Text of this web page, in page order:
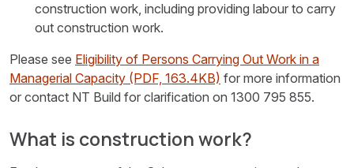
construction work, including providing labour to carry
out construction work.
Please see Eligibility of Persons Carrying Out Work in a
Managerial Capacity (PDF, 163.4KB) for more information
or contact NT Build for clarification on 1300 795 855.
What is construction work?